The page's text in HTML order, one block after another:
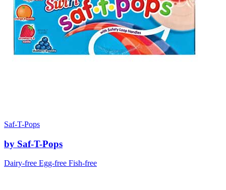
Saf-T-Pops
by Saf-T-Pops
Dairy-free Egg-free Fish-free